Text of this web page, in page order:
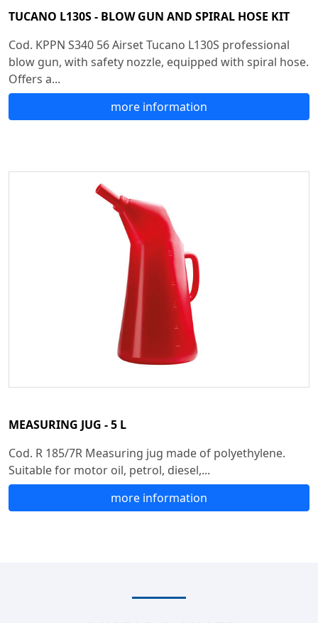
TUCANO L130S - BLOW GUN AND SPIRAL HOSE KIT
Cod. KPPN S340 56 Airset Tucano L130S professional
blow gun, with safety nozzle, equipped with spiral hose.
Offers a...
more information
MEASURING JUG - 5 L
Cod. R 185/7R Measuring jug made of polyethylene.
Suitable for motor oil, petrol, diesel,...
more information